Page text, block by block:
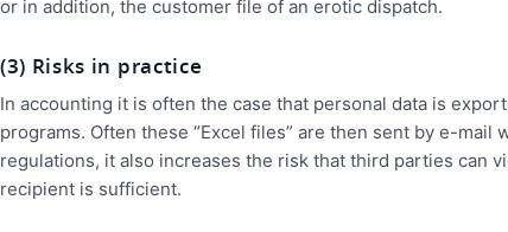
or in addition, the customer file of an erotic dispatch.
(3) Risks in practice
In accounting it is often the case that personal data is
programs. Often these “Excel files” are then sent by e-
regulations, it also increases the risk that third parties can
recipient is sufficient.